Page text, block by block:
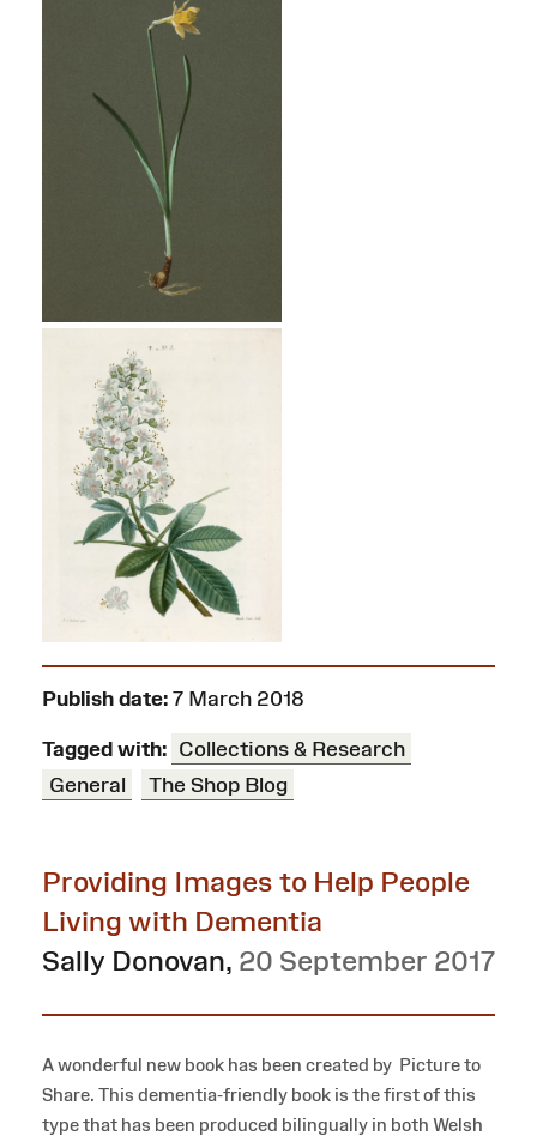
Publish date: 7 March 2018
Tagged with: Collections & Research
General
The Shop Blog
Providing Images to Help People
Living with Dementia
Sally Donovan, 20 September 2017
A wonderful new book has been created by Picture to
Share. This dementia-friendly book is the first of this
type that has been produced bilingually in both Welsh